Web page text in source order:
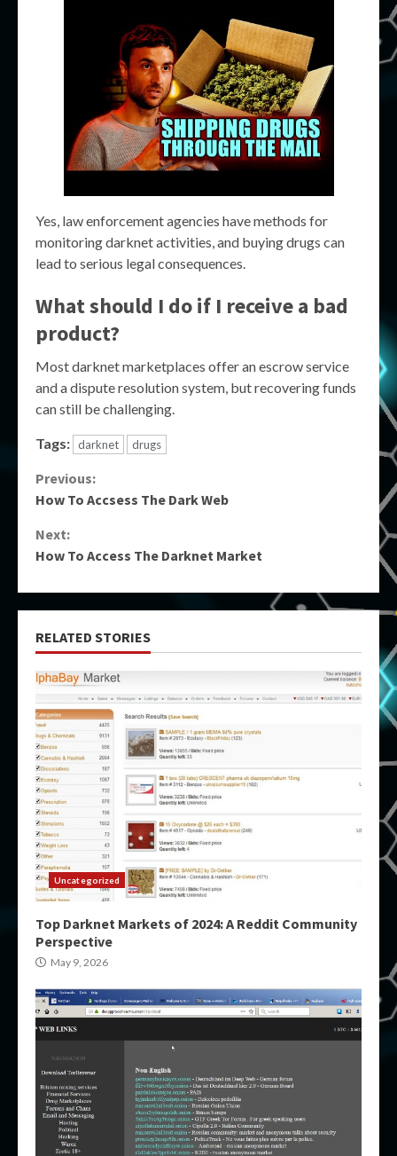
Yes, law enforcement agencies have methods for
monitoring darknet activities, and buying drugs can
lead to serious legal consequences.
What should I do if I receive a bad
product?
Most darknet marketplaces offer an escrow service
and a dispute resolution system, but recovering funds
can still be challenging.
Tags: darknet drugs
Continue
Previous:
How To Accsess The Dark Web
Next:
How To Access The Darknet Market
RELATED STORIES
Uncategorized
Top Darknet Markets of 2024: A Reddit Community
Perspective
May 9, 2026